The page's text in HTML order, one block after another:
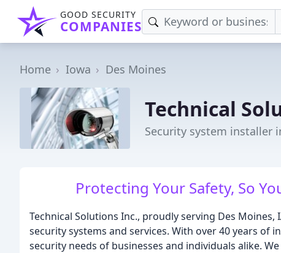
GOOD SECURITY
COMPANIES
Home Iowa Des Moines
Technical
Security system installer
Protecting Your Safety, So
Technical Solutions Inc., proudly serving Des
security systems and services. With over 40 years
security needs of businesses and individuals alike.